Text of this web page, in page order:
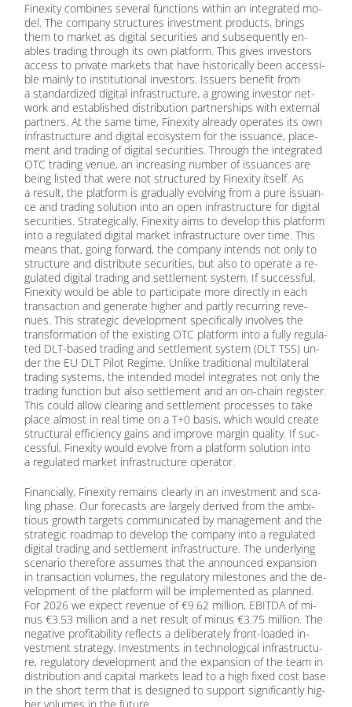
Fin­exi­ty com­bi­nes se­ve­ral func­tions wi­thin an in­te­gra­ted mo­
del. The com­pa­ny struc­tures in­vest­ment pro­ducts, brings
them to mar­ket as di­gi­tal se­cu­ri­ties and sub­se­quent­ly en­
ables tra­ding th­rough its own plat­form. This gi­ves in­ves­tors
ac­cess to pri­va­te mar­kets that have his­to­ri­cal­ly been ac­ces­si­
ble main­ly to in­sti­tu­tio­nal in­ves­tors. Is­suers be­ne­fit from
a stan­dar­di­zed di­gi­tal in­fra­struc­tu­re, a gro­wing in­ves­tor net­
work and es­tab­lished dis­tri­bu­ti­on part­ner­ships with ex­ter­nal
part­ners. At the same time, Fin­exi­ty al­re­a­dy ope­ra­tes its own
in­fra­struc­tu­re and di­gi­tal eco­sys­tem for the is­su­an­ce, pla­ce­
ment and tra­ding of di­gi­tal se­cu­ri­ties. Th­rough the in­te­gra­ted
OTC tra­ding ve­nue, an in­cre­asing num­ber of is­su­an­ces are
be­ing lis­ted that were not struc­tu­red by Fin­exi­ty its­elf. As
a re­sult, the plat­form is gra­du­al­ly evol­ving from a pure is­su­an­
ce and tra­ding so­lu­ti­on into an open in­fra­struc­tu­re for di­gi­tal
se­cu­ri­ties. Stra­te­gi­cal­ly, Fin­exi­ty aims to de­ve­lop this plat­form
into a re­gu­la­ted di­gi­tal mar­ket in­fra­struc­tu­re over time. This
me­ans that, go­ing for­ward, the com­pa­ny in­tends not only to
struc­tu­re and dis­tri­bu­te se­cu­ri­ties, but also to ope­ra­te a re­
gu­la­ted di­gi­tal tra­ding and sett­le­ment sys­tem. If suc­cessful,
Fin­exi­ty would be able to par­ti­ci­pa­te more di­rect­ly in each
tran­sac­tion and ge­ne­ra­te hig­her and part­ly re­cur­ring re­ve­
nues. This stra­te­gic de­ve­lo­p­ment spe­ci­fi­cal­ly in­vol­ves the
trans­for­ma­ti­on of the exis­ting OTC plat­form into a ful­ly re­gu­la­
ted DLT-ba­sed tra­ding and sett­le­ment sys­tem (DLT TSS) un­
der the EU DLT Pi­lot Re­gime. Un­li­ke tra­di­tio­nal mul­ti­la­te­ral
tra­ding sys­tems, the in­ten­ded mo­del in­te­gra­tes not only the
tra­ding func­tion but also sett­le­ment and an on-chain re­gis­ter.
This could al­low clea­ring and sett­le­ment pro­ces­ses to take
place al­most in real time on a T+0 ba­sis, which would crea­te
struc­tu­ral ef­fi­ci­en­cy gains and im­pro­ve mar­gin qua­li­ty. If suc­
cessful, Fin­exi­ty would evol­ve from a plat­form so­lu­ti­on into
a re­gu­la­ted mar­ket in­fra­struc­tu­re ope­ra­tor.
Fi­nan­ci­al­ly, Fin­exi­ty re­mains cle­ar­ly in an in­vest­ment and sca­
ling pha­se. Our fo­re­casts are lar­ge­ly de­ri­ved from the am­bi­
tious growth tar­gets com­mu­ni­ca­ted by ma­nage­ment and the
stra­te­gic road­map to de­ve­lop the com­pa­ny into a re­gu­la­ted
di­gi­tal tra­ding and sett­le­ment in­fra­struc­tu­re. The un­der­ly­ing
sce­na­rio the­r­e­fo­re as­su­mes that the an­noun­ced ex­pan­si­on
in tran­sac­tion vo­lu­mes, the re­gu­la­to­ry mi­le­sto­nes and the de­
ve­lo­p­ment of the plat­form will be im­ple­men­ted as plan­ned.
For 2026 we ex­pect re­ve­nue of €9.62 mil­li­on, EBITDA of mi­
nus €3.53 mil­li­on and a net re­sult of mi­nus €3.75 mil­li­on. The
ne­ga­ti­ve pro­fi­ta­bi­li­ty re­flects a de­li­bera­te­ly front-loa­ded in­
vest­ment stra­tegy. In­vest­ments in tech­no­lo­gi­cal in­fra­struc­tu­
re, re­gu­la­to­ry de­ve­lo­p­ment and the ex­pan­si­on of the team in
dis­tri­bu­ti­on and ca­pi­tal mar­kets lead to a high fi­xed cost base
in the short term that is de­si­gned to sup­port si­gni­fi­cant­ly hig­